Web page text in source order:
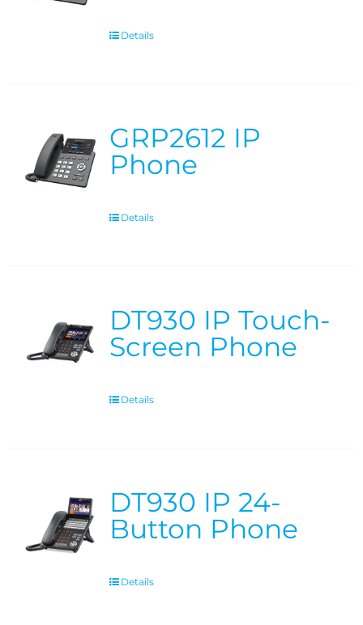
Details
GRP2612 IP
Phone
Details
DT930 IP Touch-
Screen Phone
Details
DT930 IP 24-
Button Phone
Details